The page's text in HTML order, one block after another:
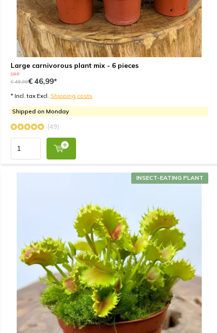
Large carnivorous plant mix - 6 pieces
SRP
€ 49,99€ 46,99*
* Incl. tax Excl. Shipping costs
Shipped on Monday
(49)
INSECT-EATING PLANT